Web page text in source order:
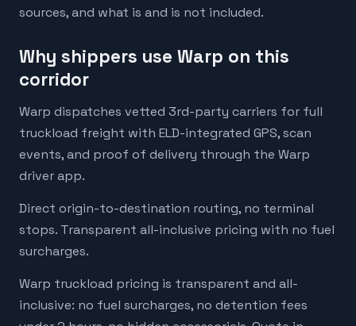
sources, and what is and is not included.
Why shippers use Warp on this
corridor
Warp dispatches vetted 3rd-party carriers for full
truckload freight with ELD-integrated GPS, scan
events, and proof of delivery through the Warp
driver app.
Direct origin-to-destination routing, no terminal
stops. Transparent all-inclusive pricing with no fuel
surcharges.
Warp truckload pricing is transparent and all-
inclusive: no fuel surcharges, no detention fees